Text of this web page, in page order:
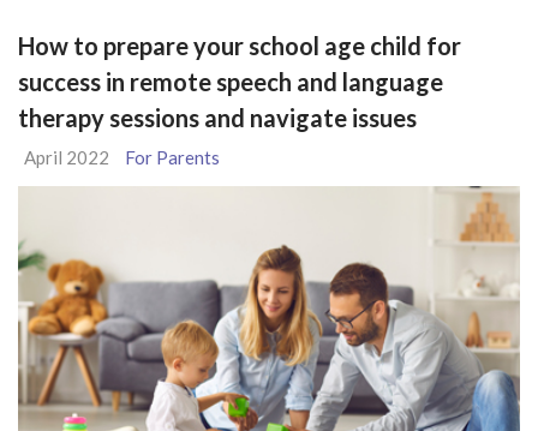
How to prepare your school age child for
success in remote speech and language
therapy sessions and navigate issues
April 2022 For Parents